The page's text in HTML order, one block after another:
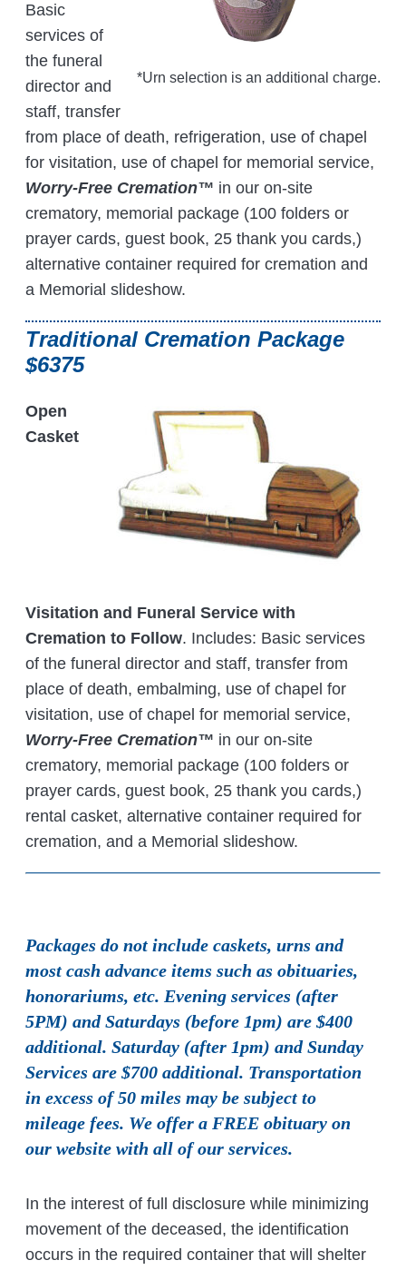
*Urn selection is an additional charge.
Basic
services of
the funeral
director and
staff, transfer
from place of death, refrigeration, use of chapel
for visitation, use of chapel for memorial service,
Worry-Free Cremation™ in our on-site
crematory, memorial package (100 folders or
prayer cards, guest book, 25 thank you cards,)
alternative container required for cremation and
a Memorial slideshow.
Traditional Cremation Package
$6375
Open
Casket
Visitation and Funeral Service with
Cremation to Follow. Includes: Basic services
of the funeral director and staff, transfer from
place of death, embalming, use of chapel for
visitation, use of chapel for memorial service,
Worry-Free Cremation™ in our on-site
crematory, memorial package (100 folders or
prayer cards, guest book, 25 thank you cards,)
rental casket, alternative container required for
cremation, and a Memorial slideshow.
Packages do not include caskets, urns and
most cash advance items such as obituaries,
honorariums, etc. Evening services (after
5PM) and Saturdays (before 1pm) are $400
additional. Saturday (after 1pm) and Sunday
Services are $700 additional. Transportation
in excess of 50 miles may be subject to
mileage fees. We offer a FREE obituary on
our website with all of our services.
In the interest of full disclosure while minimizing
movement of the deceased, the identification
occurs in the required container that will shelter